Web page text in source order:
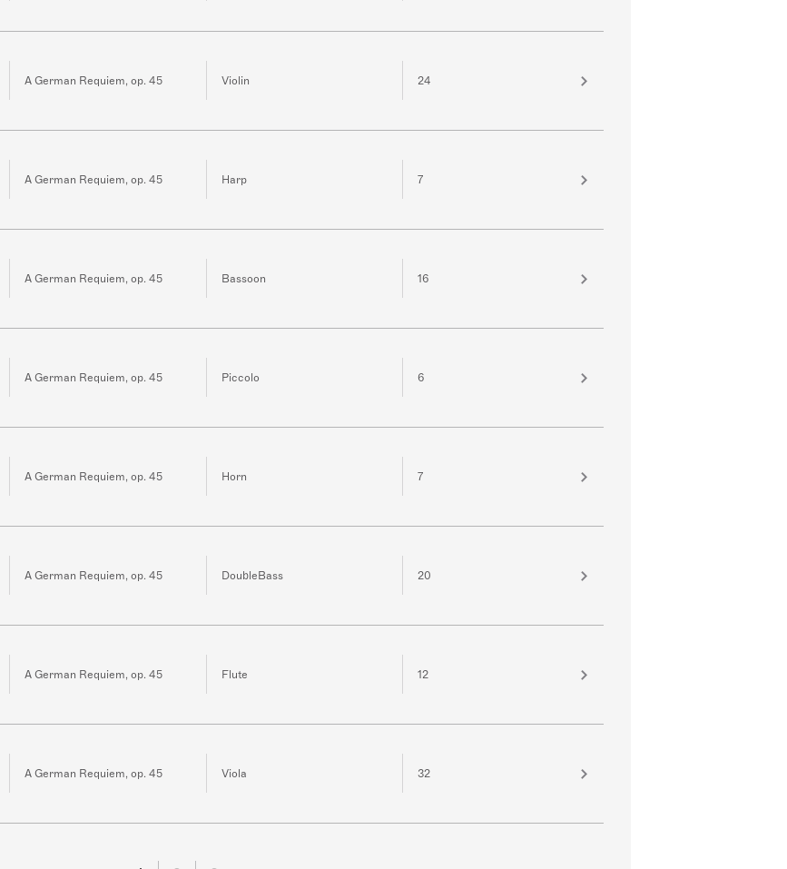
A German Requiem, op. 45 Violin 24
A German Requiem, op. 45 Harp 7
A German Requiem, op. 45 Bassoon 16
A German Requiem, op. 45 Piccolo 6
A German Requiem, op. 45 Horn 7
A German Requiem, op. 45 DoubleBass 20
A German Requiem, op. 45 Flute 12
A German Requiem, op. 45 Viola 32